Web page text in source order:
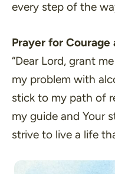
every step of the
Prayer for
“Dear Lord, grant
my problem with
stick to my path of
my guide and Your
strive to live a life